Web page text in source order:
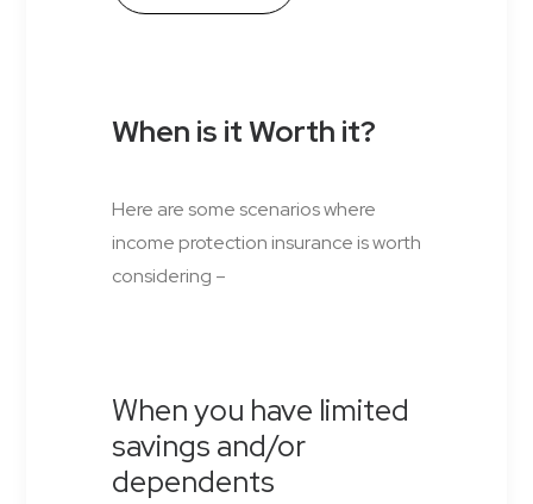
When is it Worth it?
Here are some scenarios where
income protection insurance is worth
considering –
When you have limited
savings and/or
dependents